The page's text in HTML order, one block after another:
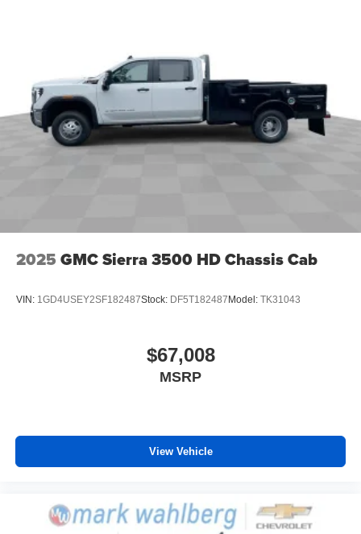
2025 GMC Sierra 3500 HD Chassis Cab
VIN: 1GD4USEY2SF182487Stock: DF5T182487Model: TK31043
$67,008
MSRP
View Vehicle